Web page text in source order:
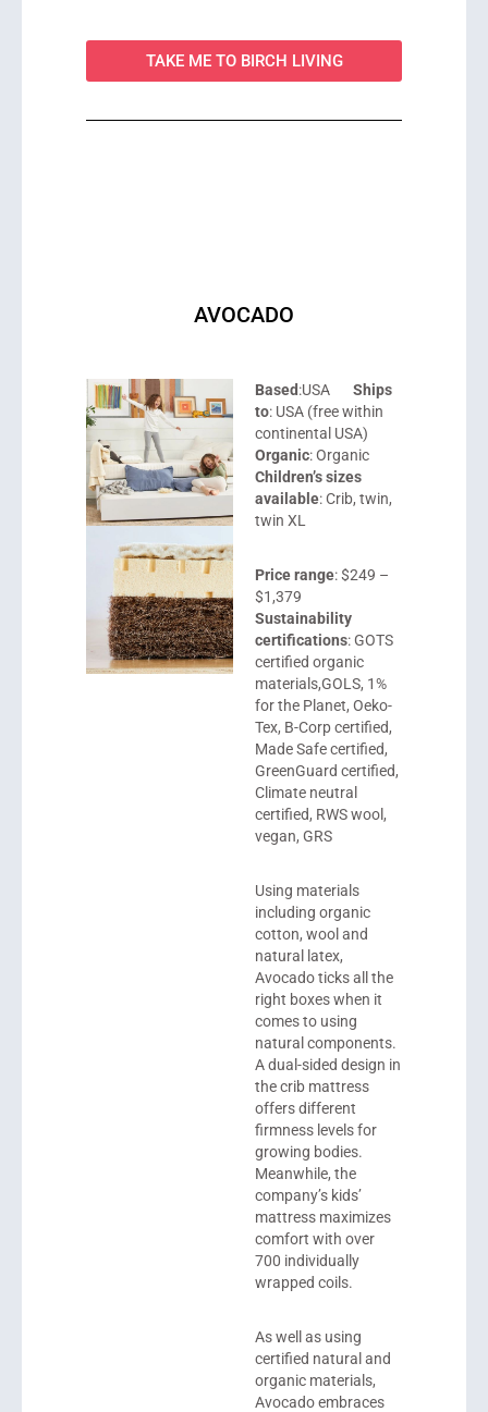
TAKE ME TO BIRCH LIVING
AVOCADO
Based:USA Ships
to: USA (free within
continental USA)
Organic: Organic
Children’s sizes
available: Crib, twin,
twin XL
Price range: $249 –
$1,379
Sustainability
certifications: GOTS
certified organic
materials,GOLS, 1%
for the Planet, Oeko-
Tex, B-Corp certified,
Made Safe certified,
GreenGuard certified,
Climate neutral
certified, RWS wool,
vegan, GRS
Using materials
including organic
cotton, wool and
natural latex,
Avocadoticks all the
right boxes when it
comes to using
natural components.
A dual-sided design in
the crib mattress
offers different
firmness levels for
growing bodies.
Meanwhile, the
company’s kids’
mattress maximizes
comfort with over
700 individually
wrapped coils.
As well as using
certified natural and
organic materials,
Avocado embraces